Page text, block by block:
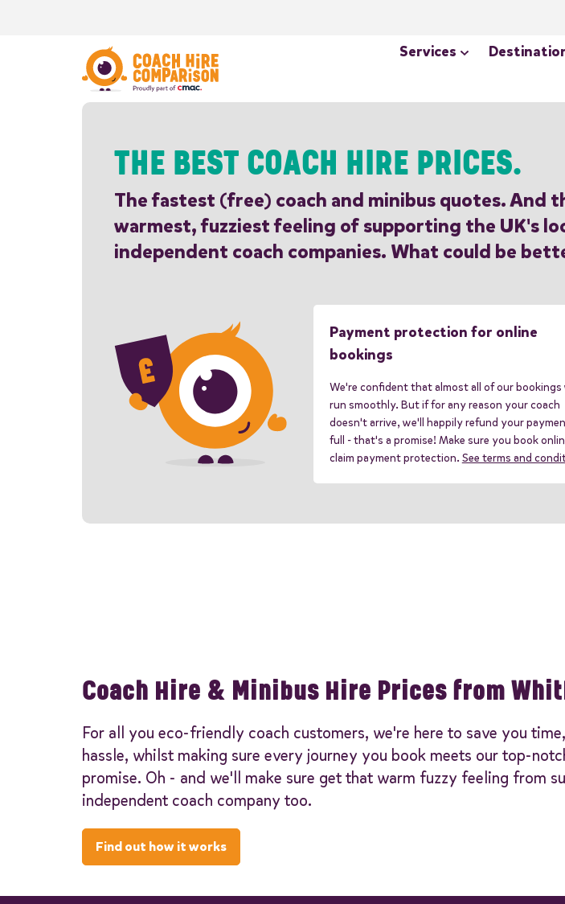
Services
THE BEST COACH HIRE PRICES.
The fastest (free) coach and minibus quotes. And
warmest, fuzziest feeling of supporting the UK's
independent coach companies. What could be
Payment protection for online
bookings
We're confident that almost all of our bookings
run smoothly. But if for any reason your coach
doesn't arrive, we'll happily refund your
full - that's a promise! Make sure you book
claim payment protection. See terms and
Coach Hire & Minibus Hire Prices from
For all you eco-friendly coach customers, we're here to save you
hassle, whilst making sure every journey you book meets our top-
promise. Oh - and we'll make sure get that warm fuzzy feeling from
independent coach company too.
Find out how it works